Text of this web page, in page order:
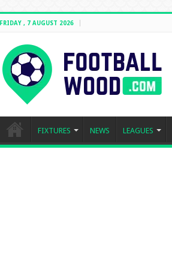
FRIDAY , 7 AUGUST 2026
FIXTURES NEWS LEAGUES